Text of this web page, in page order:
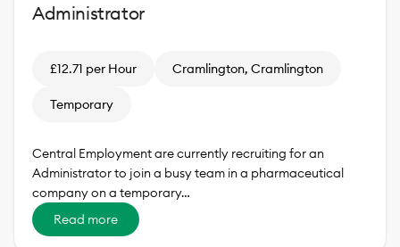
Administrator
£12.71 per Hour Cramlington, Cramlington
Temporary
Central Employment are currently recruiting for an
Administrator to join a busy team in a pharmaceutical
company on a temporary…
Read more